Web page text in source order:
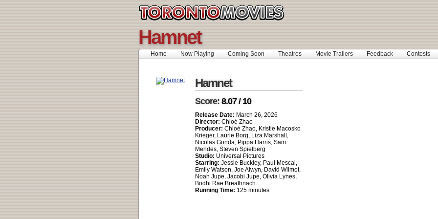
Hamnet
Home Now Playing Coming Soon Theatres Movie Trailers Feedback Contests
Hamnet
Score: 8.07 / 10
Release Date: March 26, 2026
Director: Chloé Zhao
Producer: Chloé Zhao, Kristie Macosko
Krieger, Laurie Borg, Liza Marshall,
Nicolas Gonda, Pippa Harris, Sam
Mendes, Steven Spielberg
Studio: Universal Pictures
Starring: Jessie Buckley, Paul Mescal,
Emily Watson, Joe Alwyn, David Wilmot,
Noah Jupe, Jacobi Jupe, Olivia Lynes,
Bodhi Rae Breathnach
Running Time: 125 minutes